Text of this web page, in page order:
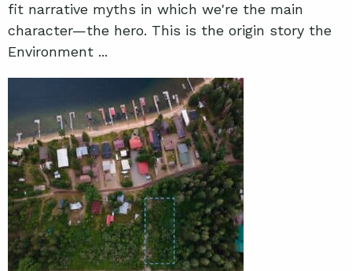
fit narrative myths in which we're the main
character—the hero. This is the origin story the
Environment ...